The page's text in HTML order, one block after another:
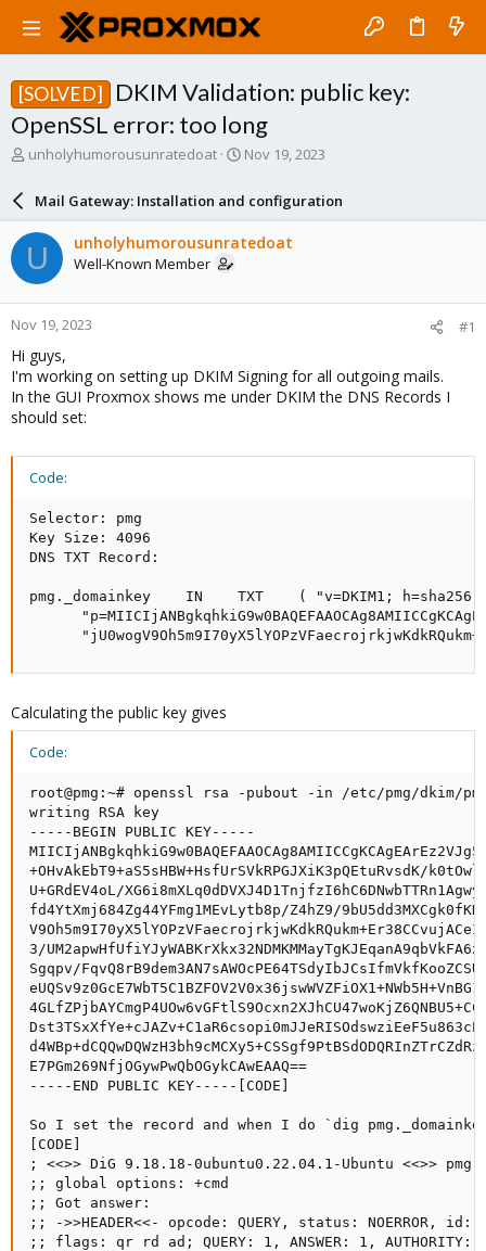
[SOLVED]
DKIM Validation: public key:
OpenSSL error: too long
T
a
d
s
t
a
r
e
r
unholyhumorousunratedoat
S
a
r
d
e
Nov 19, 2023
Mail Gateway: Installation and configuration
U unholyhumorousunratedoat
Well-Known Member
Nov 19, 2023 #1
Hi guys,
I'm working on setting up DKIM Signing for all outgoing mails.
In the GUI Proxmox shows me under DKIM the DNS Records I
should set:
Code:
Selector: pmg
Key Size: 4096
DNS TXT Record:
pmg._domainkey    IN    TXT    ( "v=DKIM1;
Calculating the public key gives
Code:
root@pmg:~# openssl rsa -pubout -in /etc/pmg/dkim/
writing RSA key
-----BEGIN PUBLIC KEY-----
+OHvAkEbT9+aS5sHBW+HsfUrSVkRPGJXiK3pQEtuRvsdK/
U+GRdEV4oL/
fd4YtXmj684Zg44YFmg1MEvLytb8p/Z4hZ9/
3/
Sgqpv/
E7PGm269NfjOGywPwQbOGykCAwEAAQ==
-----END PUBLIC KEY-----[CODE]
So I set the record and when I do `dig
[CODE]
; <<>> DiG 9.18.18-0ubuntu0.22.04.1-Ubuntu <<>>
;; global options: +cmd
;; Got answer:
;; ->>HEADER<<- opcode: QUERY, status: NOERROR, id:
;; flags: qr rd ad; QUERY: 1, ANSWER: 1, AUTHORITY: